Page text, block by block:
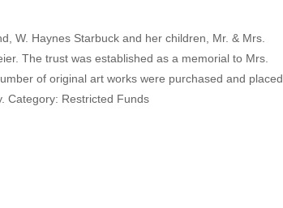
W. Haynes Starbuck and her children, Mr. & Mrs.
The trust was established as a memorial to Mrs.
of original art works were purchased and placed
Category: Restricted Funds